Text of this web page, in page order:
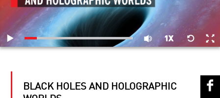
BLACK HOLES AND HOLOGRAPHIC